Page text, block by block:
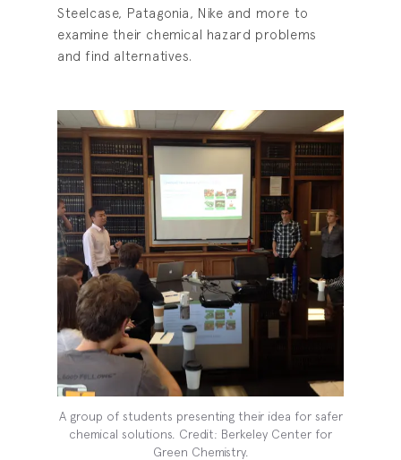
Steelcase, Patagonia, Nike and more to
examine their chemical hazard problems
and find alternatives.
A group of students presenting their idea for safer
chemical solutions. Credit: Berkeley Center for
Green Chemistry.